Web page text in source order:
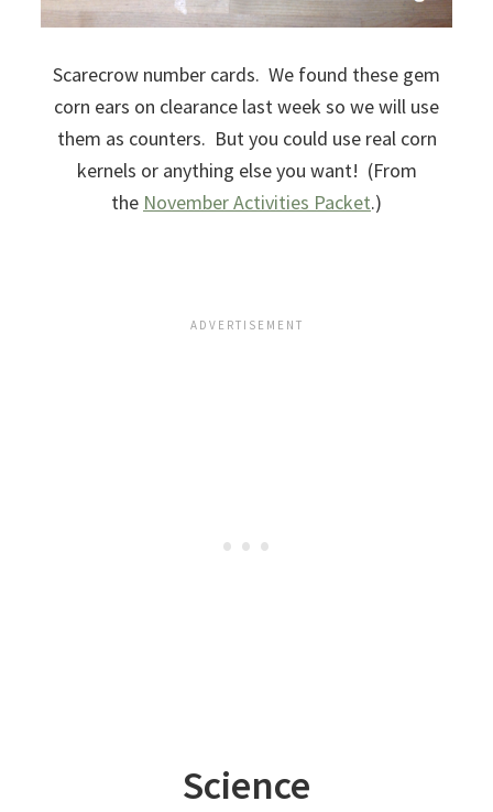
Scarecrow number cards. We found these gem
corn ears on clearance last week so we will use
them as counters. But you could use real corn
kernels or anything else you want! (From
the November Activities Packet.)
Science